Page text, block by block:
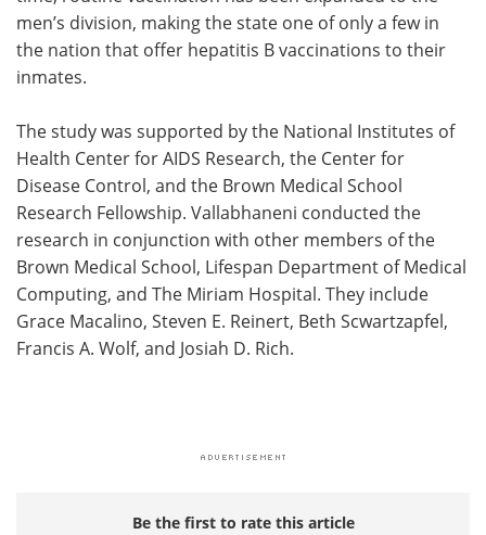
men’s division, making the state one of only a few in
the nation that offer hepatitis B vaccinations to their
inmates.
The study was supported by the National Institutes of
Health Center for AIDS Research, the Center for
Disease Control, and the Brown Medical School
Research Fellowship. Vallabhaneni conducted the
research in conjunction with other members of the
Brown Medical School, Lifespan Department of Medical
Computing, and The Miriam Hospital. They include
Grace Macalino, Steven E. Reinert, Beth Scwartzapfel,
Francis A. Wolf, and Josiah D. Rich.
Be the first to rate this article